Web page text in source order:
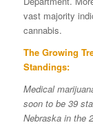
vast majority
cannabis.
The Growing
Standings:
Medical
soon to be 39
Nebraska in the